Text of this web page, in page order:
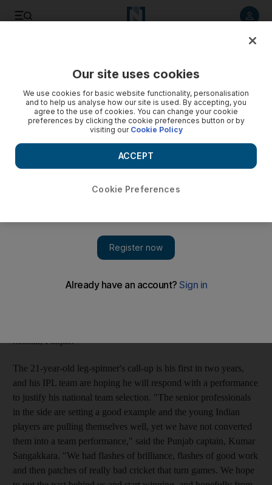
Chawla can help revive struggling Kings XI Punjab
Piyush Chawla's inclusion in India's World Twenty20 squad
should give him extra motivation to bowl the struggling Kings
XI Punjab back into contention in the IPL.
March 27, 2010
Piyush Chawla's inclusion in India's 15-man squad for the
World Twenty20, starting in the West Indies next month, should
Punjab back into contention in the IPL. The Kings XI are
Mohali, Punjab.
The 21-year-old leg-spinner's call-up is his first in two years,
and his IPL team are hoping he will respond with a performance
to justify his national team selection. "The senior professionals
in the side are setting a good example and the young Indian
players are pulling themselves well, yet we have not converted
them into a team performance," said the Punjab captain, Kumar
Sangakkara. "We had flashes of brilliance, flashes of good work
and then patches of really bad cricket that turn games. We hope
Our site uses cookies
We use cookies for basic website functionality, personalisation
and to help us analyse how our site is used. By accepting, you
agree to the use of cookies. You can change your cookie
preferences by clicking the cookie preferences button or by
visiting our Cookie Policy
Cookie Preferences
ACCEPT